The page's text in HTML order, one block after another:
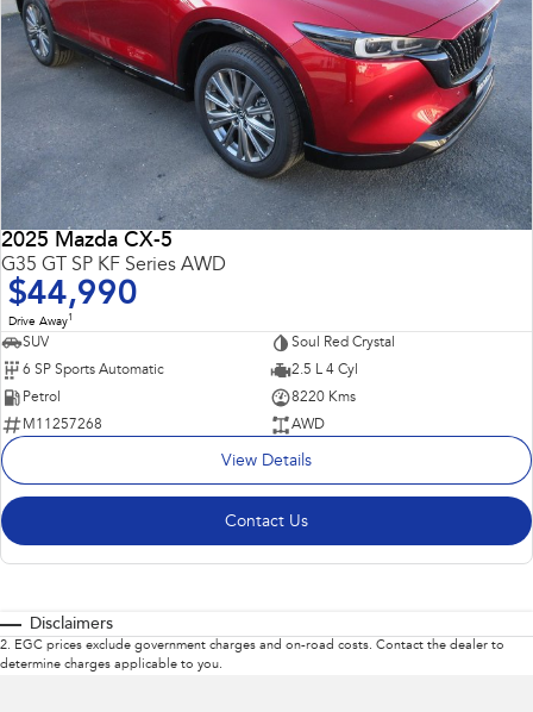
2025 Mazda CX-5
G35 GT SP KF Series AWD
$44,990
Drive Away1
SUV
Soul Red Crystal
6 SP Sports Automatic
2.5 L 4 Cyl
Petrol
8220 Kms
M11257268
AWD
View Details
Contact Us
Disclaimers
2. EGC prices exclude government charges and on-road costs. Contact the dealer to
determine charges applicable to you.